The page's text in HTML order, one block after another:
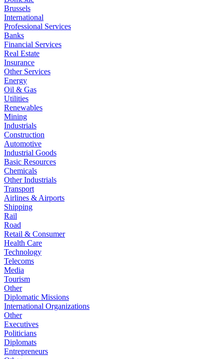
Brussels
International
Professional Services
Banks
Financial Services
Real Estate
Insurance
Other Services
Energy
Oil & Gas
Utilities
Renewables
Mining
Industrials
Construction
Automotive
Industrial Goods
Basic Resources
Chemicals
Other Industrials
Transport
Airlines & Airports
Shipping
Rail
Road
Retail & Consumer
Health Care
Technology
Telecoms
Media
Tourism
Other
Diplomatic Missions
International Organizations
Other
Executives
Politicians
Diplomats
Entrepreneurs